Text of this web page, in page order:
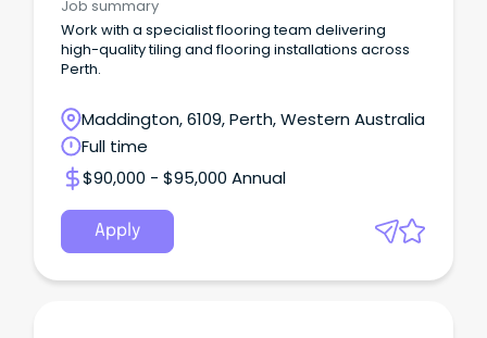
Job summary
Work with a specialist flooring team delivering
high-quality tiling and flooring installations across
Perth.
Maddington, 6109, Perth, Western Australia
Full time
$90,000 - $95,000 Annual
Apply